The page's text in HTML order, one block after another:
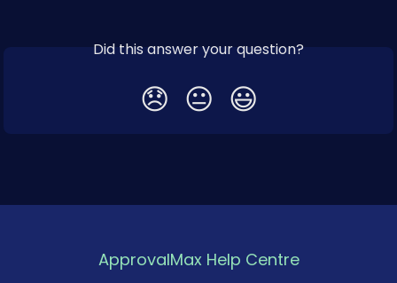
Did this answer your question?
😞 😐 😃
ApprovalMax Help Centre